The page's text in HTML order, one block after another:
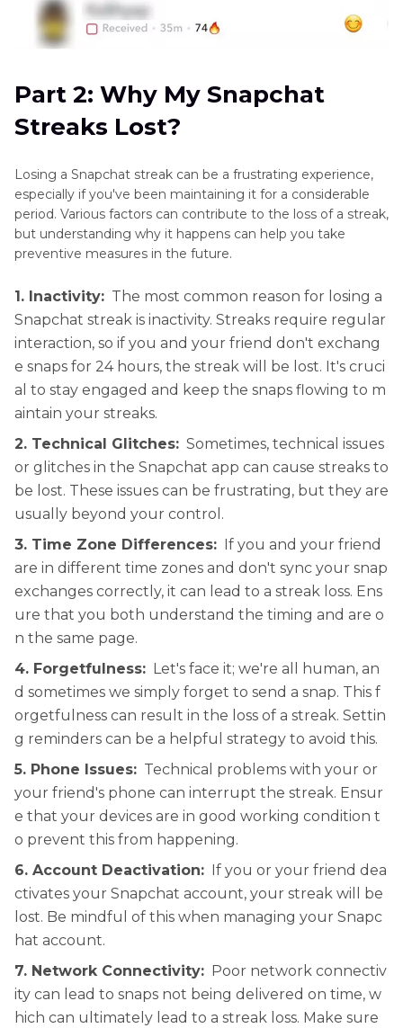
Part 2: Why My Snapchat
Streaks Lost?
Losing a Snapchat streak can be a frustrating experience,
especially if you've been maintaining it for a considerable
period. Various factors can contribute to the loss of a streak,
but understanding why it happens can help you take
preventive measures in the future.
1. Inactivity: The most common reason for losing a
Snapchat streak is inactivity. Streaks require regular
interaction, so if you and your friend don't exchang
e snaps for 24 hours, the streak will be lost. It's cruci
al to stay engaged and keep the snaps flowing to m
aintain your streaks.
2. Technical Glitches: Sometimes, technical issues
or glitches in the Snapchat app can cause streaks to
be lost. These issues can be frustrating, but they are
usually beyond your control.
3. Time Zone Differences: If you and your friend
are in different time zones and don't sync your snap
exchanges correctly, it can lead to a streak loss. Ens
ure that you both understand the timing and are o
n the same page.
4. Forgetfulness: Let's face it; we're all human, an
d sometimes we simply forget to send a snap. This f
orgetfulness can result in the loss of a streak. Settin
g reminders can be a helpful strategy to avoid this.
5. Phone Issues: Technical problems with your or
your friend's phone can interrupt the streak. Ensur
e that your devices are in good working condition t
o prevent this from happening.
6. Account Deactivation: If you or your friend dea
ctivates your Snapchat account, your streak will be
lost. Be mindful of this when managing your Snapc
hat account.
7. Network Connectivity: Poor network connectiv
ity can lead to snaps not being delivered on time, w
hich can ultimately lead to a streak loss. Make sure